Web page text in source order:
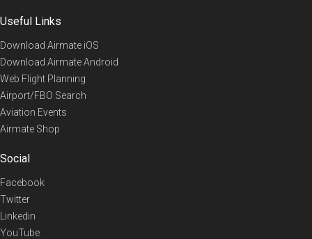
Useful Links
Download Airmate iOS
Download Airmate Android
Web Flight Planning
Airport/FBO Search
Aviation Events
Airmate Shop
Social
Facebook
Twitter
Linkedin
YouTube